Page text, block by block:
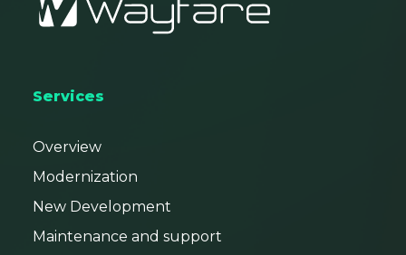
Services
Overview
Modernization
New Development
Maintenance and support